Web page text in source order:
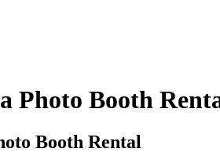
Photo Booth
Booth Rental